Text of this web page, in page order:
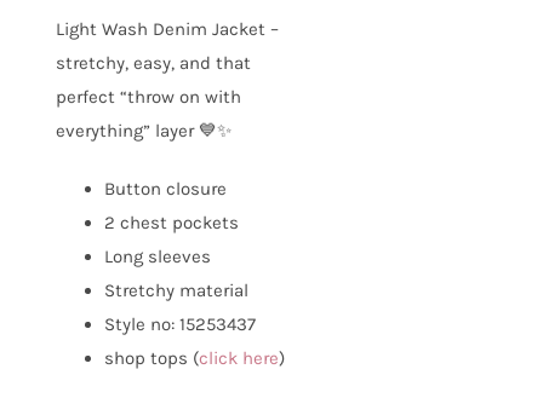
Light Wash Denim Jacket –
stretchy, easy, and that
perfect “throw on with
everything” layer 💙✨
Button closure
2 chest pockets
Long sleeves
Stretchy material
Style no: 15253437
shop tops (click here)